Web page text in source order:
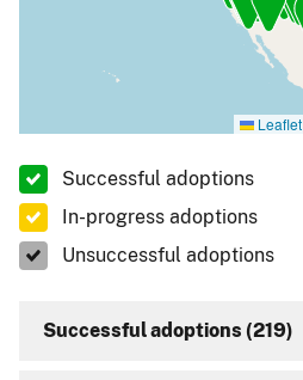
Leaflet
Successful adoptions
In-progress adoptions
Unsuccessful adoptions
Successful adoptions (219)